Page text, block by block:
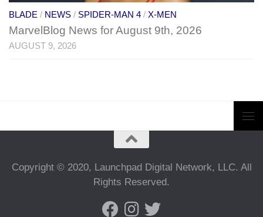
BLADE / NEWS / SPIDER-MAN 4 / X-MEN
MarvelBlog News for August 9th, 2026
AUGUST 9, 2026
Copyright © 2020, Launchpad Digital Network, LLC. All
Rights Reserved.